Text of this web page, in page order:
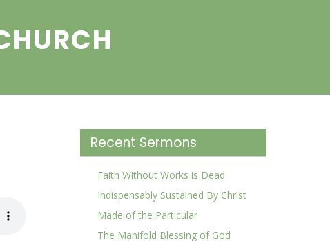
Recent Sermons
Faith Without Works is Dead
Indispensably Sustained By Christ
Made of the Particular
The Manifold Blessing of God